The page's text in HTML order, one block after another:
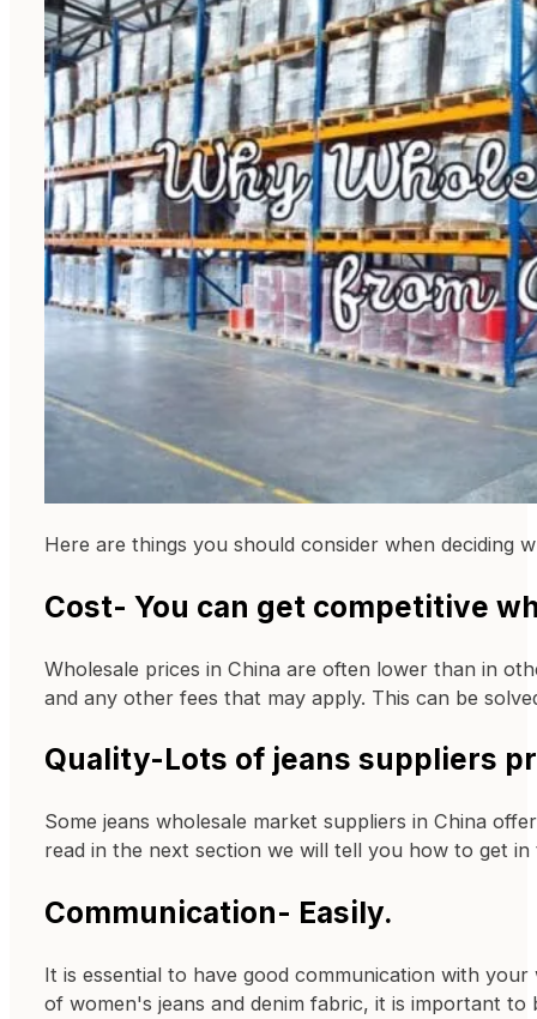
Here are things you should consider when deciding
Cost- You can get competitive
Wholesale prices in China are often lower than in
and any other fees that may apply. This can be
Quality-Lots of jeans suppliers
Some jeans wholesale market suppliers in China
read in the next section we will tell you how to get
Communication- Easily.
It is essential to have good communication with
of women's jeans and denim fabric, it is important